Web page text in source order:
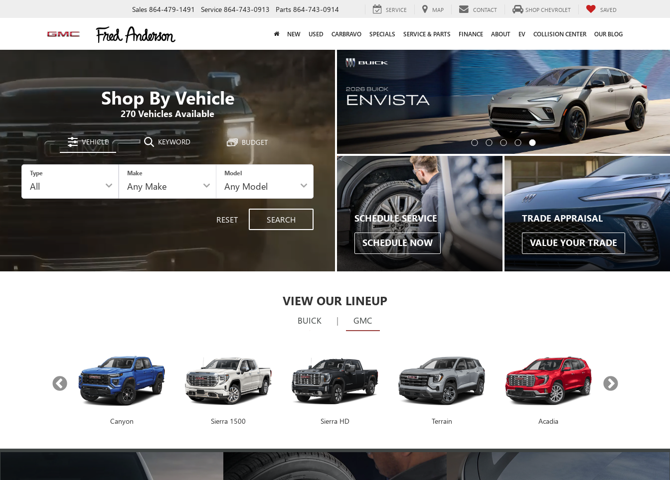
Sales 864-479-1491 Service 864-743-0913 Parts 864-743-0914 SERVICE MAP CONTACT SHOP CHEVROLET SAVED
NEW USED CARBRAVO SPECIALS SERVICE & PARTS FINANCE ABOUT EV COLLISION CENTER OUR BLOG
Shop By Vehicle
270 Vehicles Available
VEHICLE KEYWORD BUDGET
Type Make Model
RESET SEARCH SCHEDULE SERVICE
SCHEDULE NOW
TRADE APPRAISAL
VALUE YOUR TRADE
VIEW OUR LINEUP
BUICK | GMC
Canyon Sierra 1500 Sierra HD Terrain Acadia